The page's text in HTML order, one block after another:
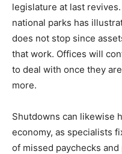
legislature at last
national parks has
does not stop since
that work. Offices will
to deal with once they
more.
Shutdowns can likewise
economy, as specialists
of missed paychecks